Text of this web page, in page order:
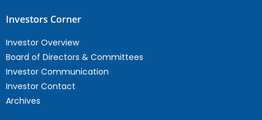
Investors Corner
Investor Overview
Board of Directors & Committees
Investor Communication
Investor Contact
Archives